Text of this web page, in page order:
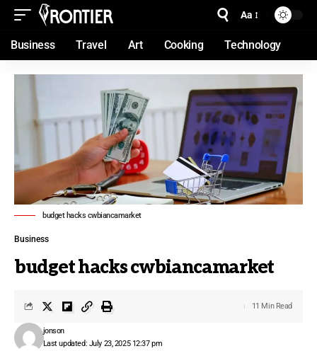
Aa
Business Travel Art Cooking Technology
budget hacks cwbiancamarket
Business
budget hacks cwbiancamarket
Last updated: July 23, 2025 12:37 pm
jonson
11 Min Read